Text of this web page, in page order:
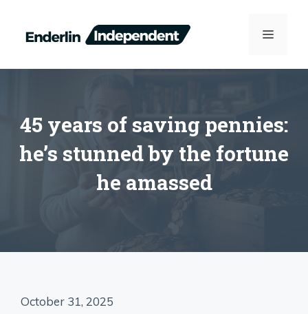
content
MENU
45 years of saving pennies:
he’s stunned by the fortune
he amassed
October 31, 2025